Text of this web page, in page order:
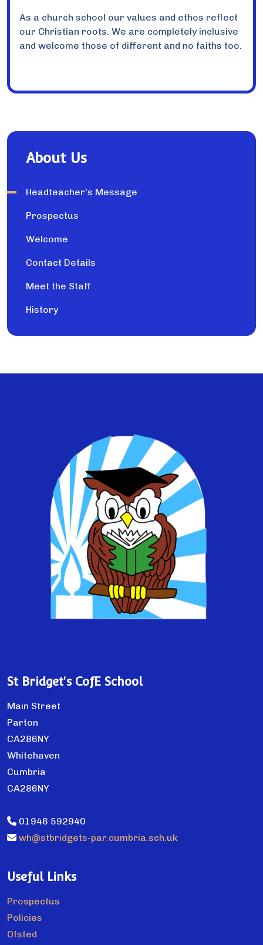
As a church school our values and ethos reflect
our Christian roots. We are completely inclusive
and welcome those of different and no faiths too.
About Us
Headteacher's Message
Prospectus
Welcome
Contact Details
Meet the Staff
History
St Bridget's CofE School
Main Street
Parton
CA286NY
Whitehaven
Cumbria
CA286NY
01946 592940
wh@stbridgets-par.cumbria.sch.uk
Useful Links
Prospectus
Policies
Ofsted